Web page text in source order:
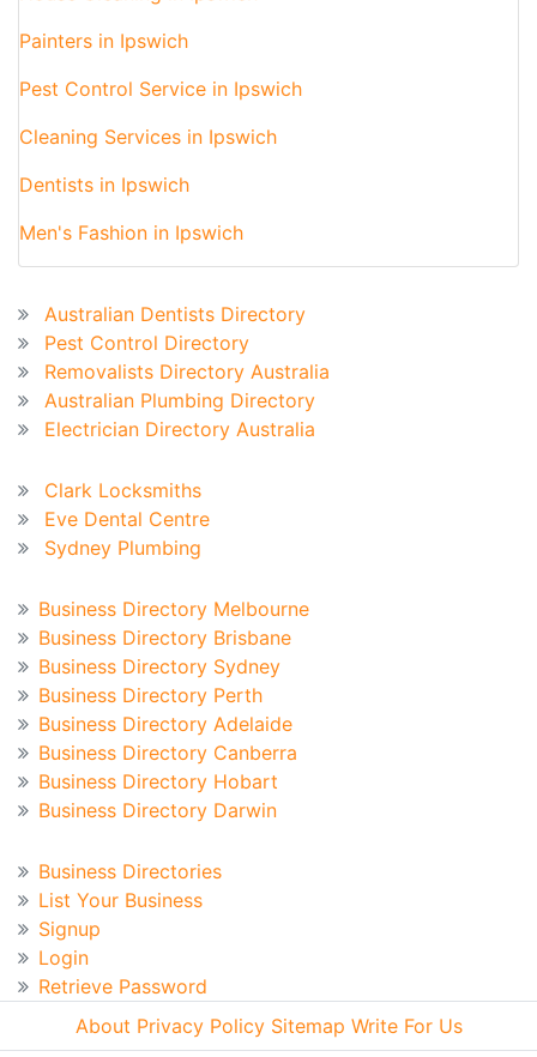
Painters in Ipswich
Pest Control Service in Ipswich
Cleaning Services in Ipswich
Dentists in Ipswich
Men's Fashion in Ipswich
Australian Dentists Directory
Pest Control Directory
Removalists Directory Australia
Australian Plumbing Directory
Electrician Directory Australia
Clark Locksmiths
Eve Dental Centre
Sydney Plumbing
Business Directory Melbourne
Business Directory Brisbane
Business Directory Sydney
Business Directory Perth
Business Directory Adelaide
Business Directory Canberra
Business Directory Hobart
Business Directory Darwin
Business Directories
List Your Business
Signup
Login
Retrieve Password
About Privacy Policy Sitemap Write For Us